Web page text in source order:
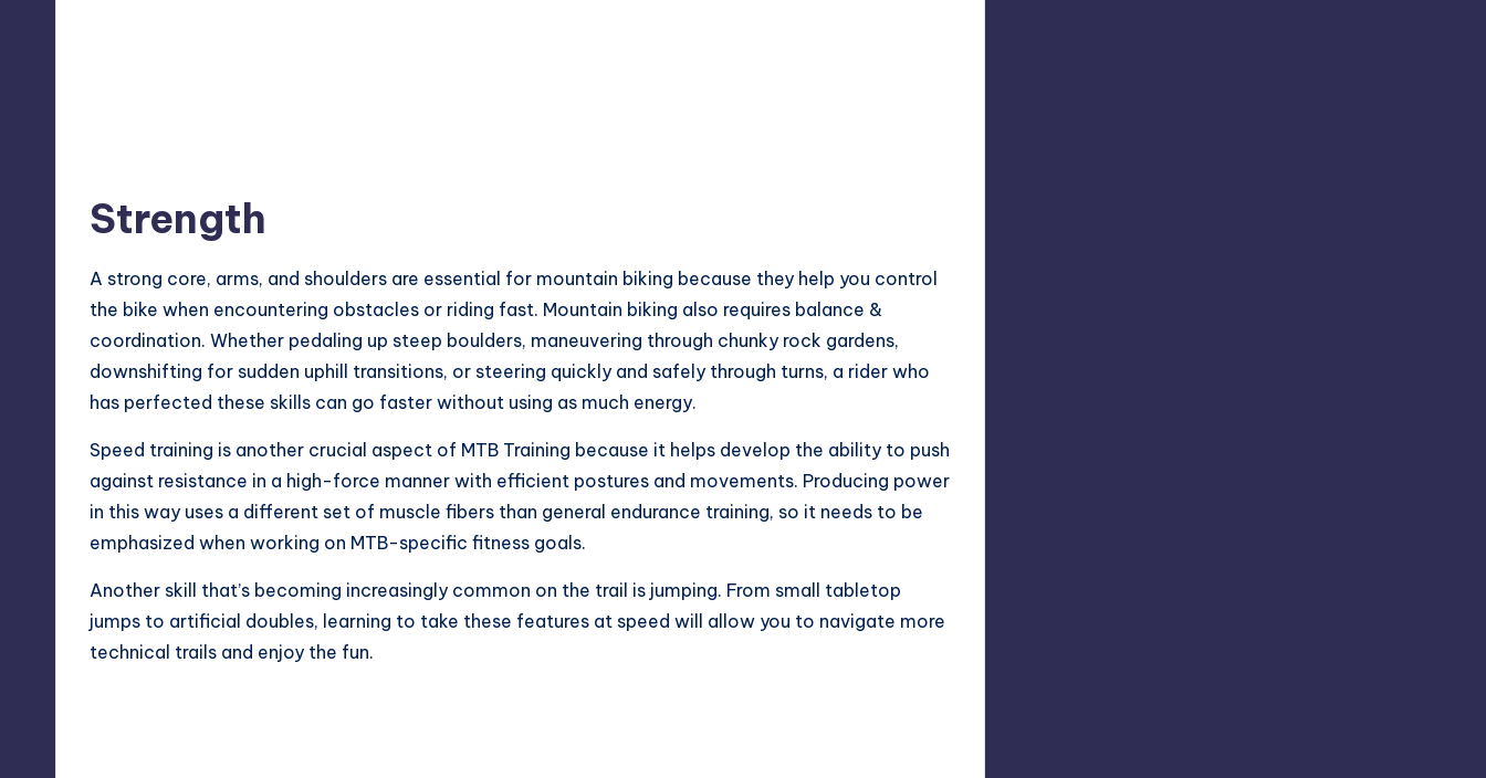
Strength
A strong core, arms, and shoulders are essential for mountain biking because they help you control
the bike when encountering obstacles or riding fast. Mountain biking also requires balance &
coordination. Whether pedaling up steep boulders, maneuvering through chunky rock gardens,
downshifting for sudden uphill transitions, or steering quickly and safely through turns, a rider who
has perfected these skills can go faster without using as much energy.
Speed training is another crucial aspect of MTB Training because it helps develop the ability to push
against resistance in a high-force manner with efficient postures and movements. Producing power
in this way uses a different set of muscle fibers than general endurance training, so it needs to be
emphasized when working on MTB-specific fitness goals.
Another skill that’s becoming increasingly common on the trail is jumping. From small tabletop
jumps to artificial doubles, learning to take these features at speed will allow you to navigate more
technical trails and enjoy the fun.